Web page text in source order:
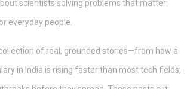
scientists solving problems that matter:
everyday people.
collection of real, grounded stories—from how a
in India is rising faster than most tech fields,